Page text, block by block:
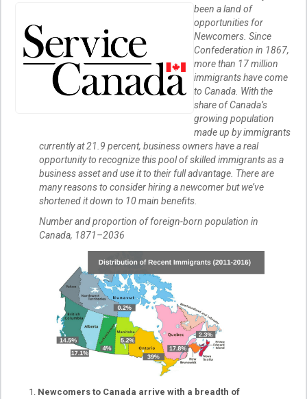
been a land of
opportunities for
Newcomers. Since
Confederation in 1867,
more than 17 million
immigrants have come
to Canada. With the
share of Canada’s
growing population
made up by immigrants
currently at 21.9 percent, business owners have a real
opportunity to recognize this pool of skilled immigrants as a
business asset and use it to their full advantage. There are
many reasons to consider hiring a newcomer but we’ve
shortened it down to 10 main benefits.
Number and proportion of foreign-born population in
Canada, 1871–2036
Newcomers to Canada arrive with a breadth of